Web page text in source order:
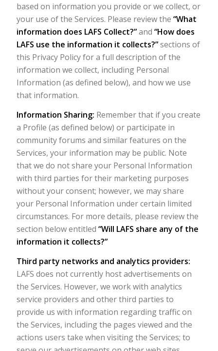
based on information you provide or we collect, or
your use of the Services. Please review the “What
information does LAFS Collect?”and “How does
LAFS use the information it collects?”sections of
this Privacy Policy for a full description of the
information we collect, including Personal
Information (as defined below), and how we use
that information.
Information Sharing: Remember that if you create
a Profile (as defined below) or participate in
community forums and similar features on the
Services, your information may be public. Note
that we do not share your Personal Information
with third parties for their marketing purposes
without your consent; however, we may share
your Personal Information under certain limited
circumstances. For more details, please review the
section below entitled “Will LAFS share any of the
information it collects?”
Third party networks and analytics providers:
LAFS does not currently host advertisements on
the Services. However, we work with analytics
service providers and other third parties to
provide us with information regarding traffic on
the Services, including the pages viewed and the
actions users take when visiting the Services; to